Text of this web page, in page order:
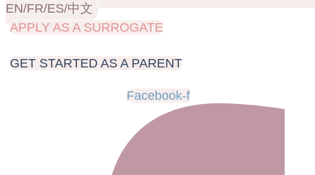
EN/FR/ES/中文
APPLY AS A SURROGATE
GET STARTED AS A PARENT
Facebook-f